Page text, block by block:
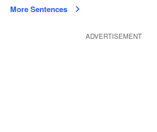
More Sentences
ADVERTISEMENT